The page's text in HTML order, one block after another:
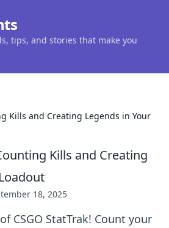
tips, and stories that make you
Kills and Creating Legends in Your
Kills and Creating
18, 2025
CSGO StatTrak! Count your